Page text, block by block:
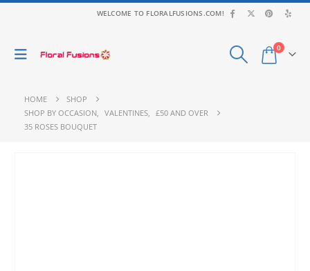
WELCOME TO FLORALFUSIONS.COM!
0
HOME
SHOP
SHOP BY OCCASION, VALENTINES, £50 AND OVER
35 ROSES BOUQUET